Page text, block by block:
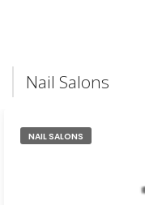
Nail Salons
NAIL SALONS